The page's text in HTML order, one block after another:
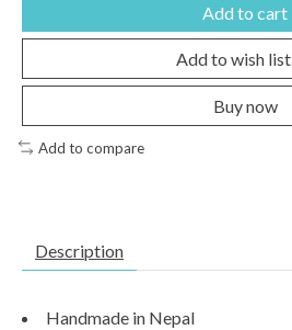
Add to cart
Add to wish list
Buy now
Add to compare
Description
Handmade in Nepal